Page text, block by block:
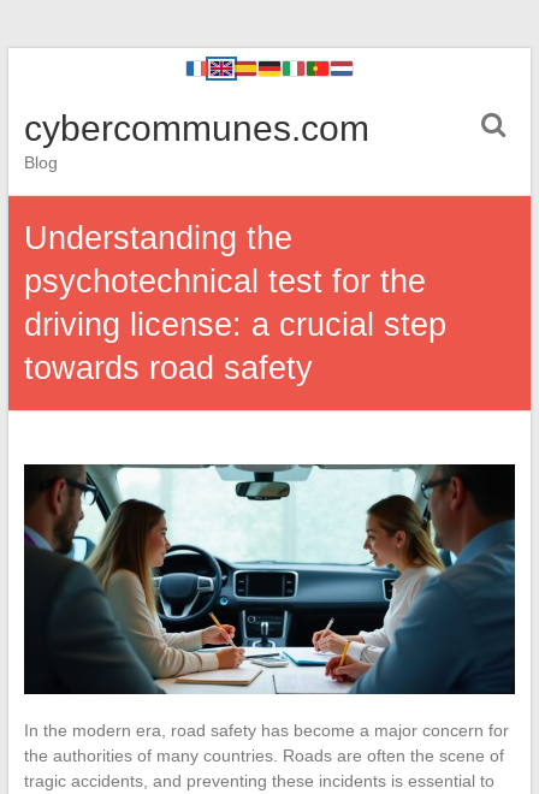
cybercommunes.com
Blog
Understanding the
psychotechnical test for the
driving license: a crucial step
towards road safety
In the modern era, road safety has become a major concern for
the authorities of many countries. Roads are often the scene of
tragic accidents, and preventing these incidents is essential to